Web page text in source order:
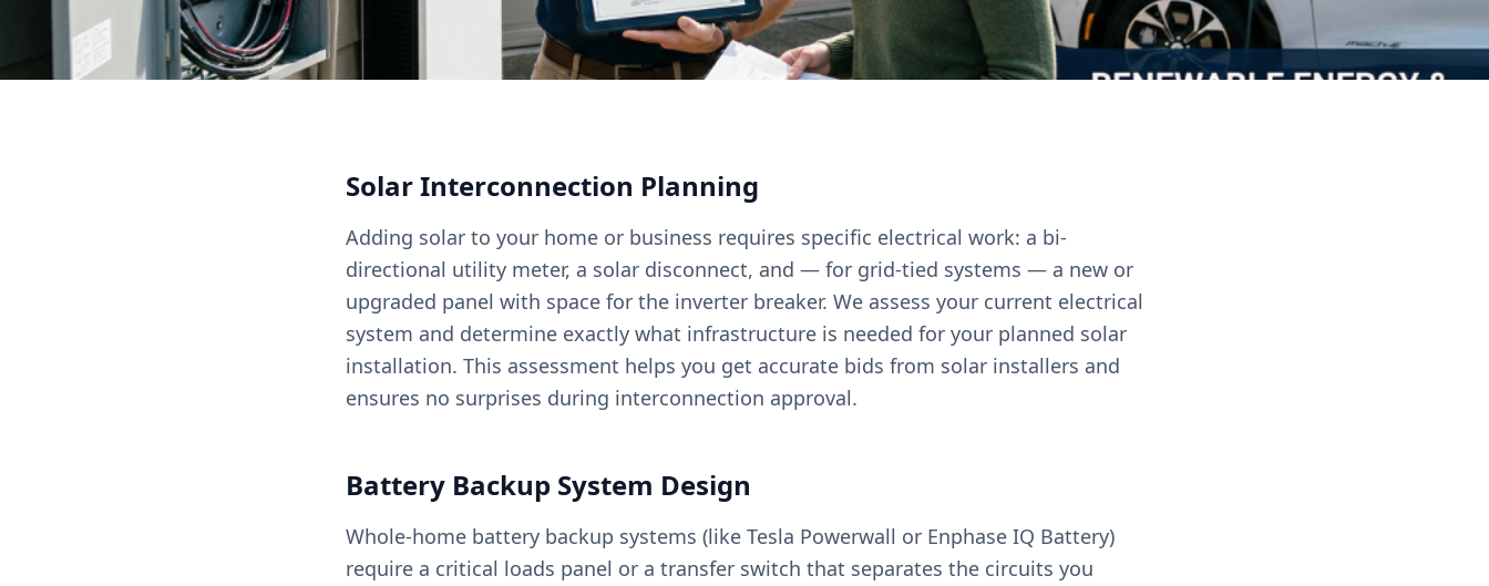
Solar Interconnection Planning
Adding solar to your home or business requires specific electrical work: a bi-
directional utility meter, a solar disconnect, and — for grid-tied systems — a new or
upgraded panel with space for the inverter breaker. We assess your current electrical
system and determine exactly what infrastructure is needed for your planned solar
installation. This assessment helps you get accurate bids from solar installers and
ensures no surprises during interconnection approval.
Battery Backup System Design
Whole-home battery backup systems (like Tesla Powerwall or Enphase IQ Battery)
require a critical loads panel or a transfer switch that separates the circuits you